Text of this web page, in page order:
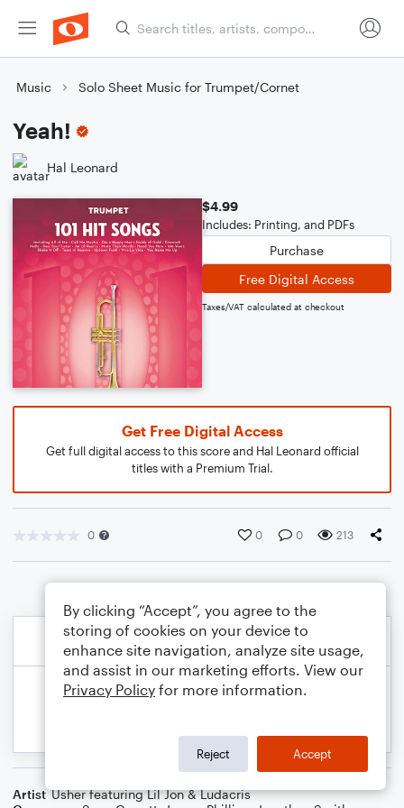
Music Solo Sheet Music for Trumpet/Cornet
Yeah!
Hal Leonard
$4.99
Includes: Printing, and PDFs
Purchase
Free Digital Access
Taxes/VAT calculated at checkout
Get Free Digital Access
Get full digital access to this score and Hal Leonard official
titles with a Premium Trial.
0 0 0 213
Artist Usher featuring Lil Jon & Ludacris
By clicking “Accept”, you agree to the
storing of cookies on your device to
enhance site navigation, analyze site usage,
and assist in our marketing efforts. View our
Privacy Policy for more information.
Reject Accept